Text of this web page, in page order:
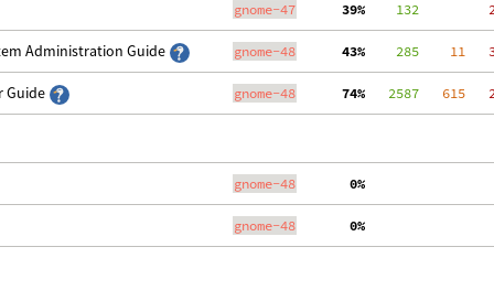
gnome-47 39%
    132
Administration Guide gnome-48 43%
    285
    11
Guide gnome-48 74%
   2587
   615
gnome-48
  0%
gnome-48
  0%